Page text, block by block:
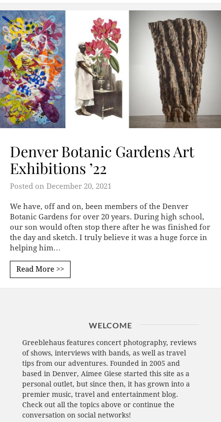
Denver Botanic Gardens Art
Exhibitions ’22
Posted on December 20, 2021
We have, off and on, been members of the Denver
Botanic Gardens for over 20 years. During high school,
our son would often stop there after he was finished for
the day and sketch. I truly believe it was a huge force in
helping him…
Read More >>
WELCOME
Greeblehaus features concert photography, reviews
of shows, interviews with bands, as well as travel
tips from our adventures. Founded in 2005 and
based in Denver, Aimee Giese started this site as a
personal outlet, but since then, it has grown into a
premier music, travel and entertainment blog.
Check out all the topics above or continue the
conversation on social networks!